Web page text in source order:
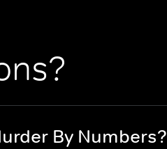
By Numbers?